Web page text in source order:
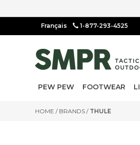
1-877-293-4525
PEW PEW FOOTWEAR
HOME / BRANDS / THULE